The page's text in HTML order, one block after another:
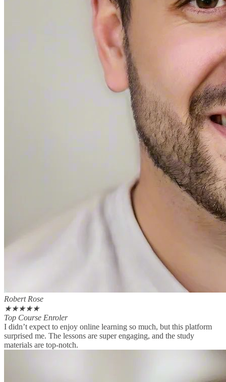
Robert Rose
★★★★★
Top Course Enroler
I didn’t expect to enjoy online learning so much, but this platform
surprised me. The lessons are super engaging, and the study
materials are top-notch.